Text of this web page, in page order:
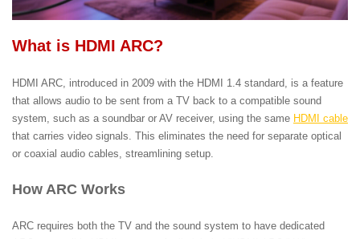
What is HDMI ARC?
HDMI ARC, introduced in 2009 with the HDMI 1.4 standard, is a feature
that allows audio to be sent from a TV back to a compatible sound
system, such as a soundbar or AV receiver, using the same HDMI cable
that carries video signals. This eliminates the need for separate optical
or coaxial audio cables, streamlining setup.
How ARC Works
ARC requires both the TV and the sound system to have dedicated